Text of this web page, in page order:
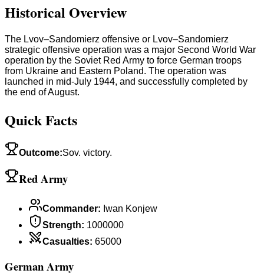
Historical Overview
The Lvov–Sandomierz offensive or Lvov–Sandomierz
strategic offensive operation was a major Second World War
operation by the Soviet Red Army to force German troops
from Ukraine and Eastern Poland. The operation was
launched in mid-July 1944, and successfully completed by
the end of August.
Quick Facts
Outcome:Sov. victory.
Red Army
Commander: Iwan Konjew
Strength: 1000000
Casualties: 65000
German Army